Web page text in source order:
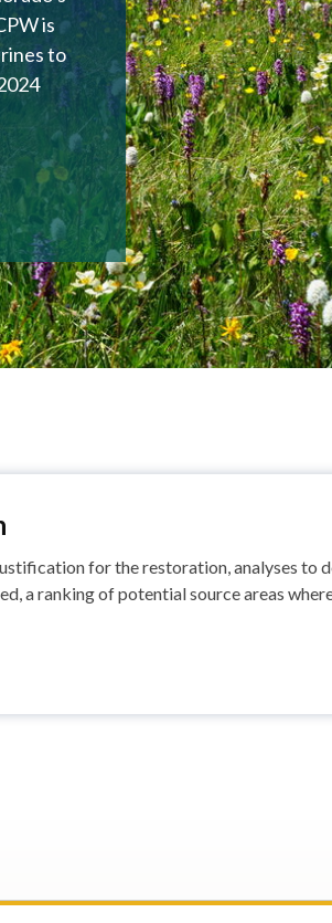
is
to
for the restoration, analyses to
a ranking of potential source areas